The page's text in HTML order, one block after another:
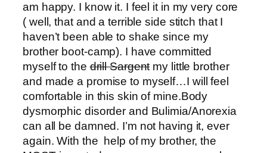
am happy. I know it. I feel it in my very core
( well, that and a terrible side stitch that I
haven’t been able to shake since my
brother boot-camp). I have committed
myself to thedrill Sargentmy little brother
and made a promise to myself…I will feel
comfortable in this skin of mine.Body
dysmorphic disorder and Bulimia/Anorexia
can all be damned. I’m not having it, ever
again. With the help of my brother, the